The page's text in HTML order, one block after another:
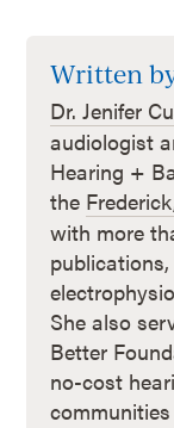
Written
Dr. Jenifer
audiologist
Hearing +
the
with more
She also
Better
no-cost